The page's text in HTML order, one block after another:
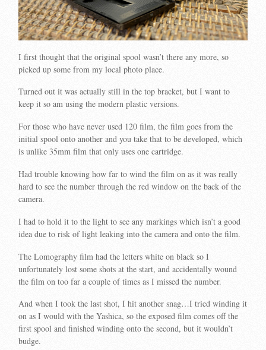
I first thought that the original spool wasn’t there any more, so
picked up some from my local photo place.
Turned out it was actually still in the top bracket, but I want to
keep it so am using the modern plastic versions.
For those who have never used 120 film, the film goes from the
initial spool onto another and you take that to be developed, which
is unlike 35mm film that only uses one cartridge.
Had trouble knowing how far to wind the film on as it was really
hard to see the number through the red window on the back of the
camera.
I had to hold it to the light to see any markings which isn’t a good
idea due to risk of light leaking into the camera and onto the film.
The Lomography film had the letters white on black so I
unfortunately lost some shots at the start, and accidentally wound
the film on too far a couple of times as I missed the number.
And when I took the last shot, I hit another snag…I tried winding it
on as I would with the Yashica, so the exposed film comes off the
first spool and finished winding onto the second, but it wouldn’t
budge.